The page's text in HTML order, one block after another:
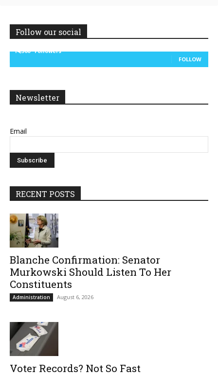
Follow our social
14,300
Followers
FOLLOW
Newsletter
Email
RECENT POSTS
Blanche Confirmation: Senator
Murkowski Should Listen To Her
Constituents
Administration August 6, 2026
Voter Records? Not So Fast